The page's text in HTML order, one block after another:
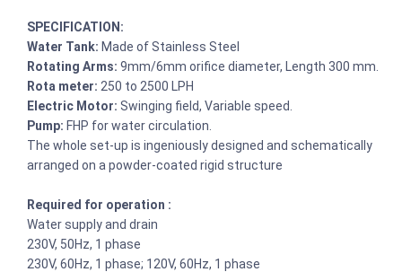
SPECIFICATION:
Water Tank: Made of Stainless Steel
Rotating Arms: 9mm/6mm orifice diameter, Length 300 mm.
Rota meter: 250 to 2500 LPH
Electric Motor: Swinging field, Variable speed.
Pump: FHP for water circulation.
The whole set-up is ingeniously designed and schematically
arranged on a powder-coated rigid structure
Required for operation :
Water supply and drain
230V, 50Hz, 1 phase
230V, 60Hz, 1 phase; 120V, 60Hz, 1 phase